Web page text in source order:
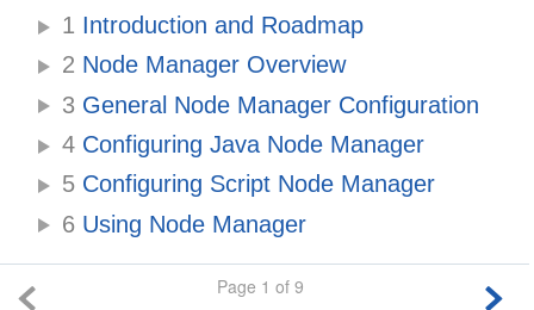
1 Introduction and Roadmap
2 Node Manager Overview
3 General Node Manager Configuration
4 Configuring Java Node Manager
5 Configuring Script Node Manager
6 Using Node Manager
Page 1 of 9